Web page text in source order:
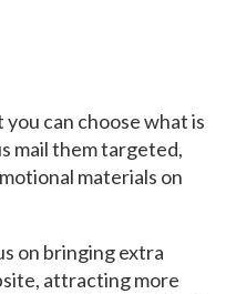
can choose what is
mail them targeted,
materials on
on bringing extra
attracting more